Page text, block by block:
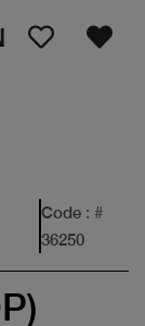
Code : #
36250